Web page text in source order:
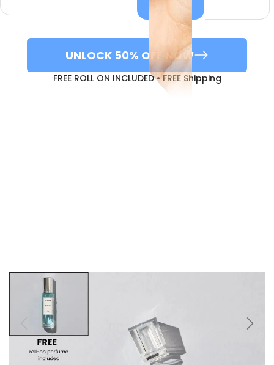
UNLOCK 50% OFF NOW
FREE ROLL ON INCLUDED • FREE Shipping